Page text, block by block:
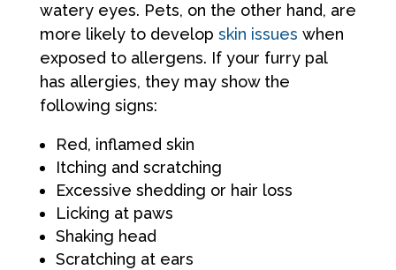
watery eyes. Pets, on the other hand, are
more likely to develop skin issues when
exposed to allergens. If your furry pal
has allergies, they may show the
following signs:
Red, inflamed skin
Itching and scratching
Excessive shedding or hair loss
Licking at paws
Shaking head
Scratching at ears